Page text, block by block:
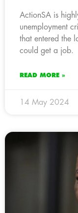
ActionSA is
unemployment
that entered the
could get a job.
READ MORE »
14 May 2024